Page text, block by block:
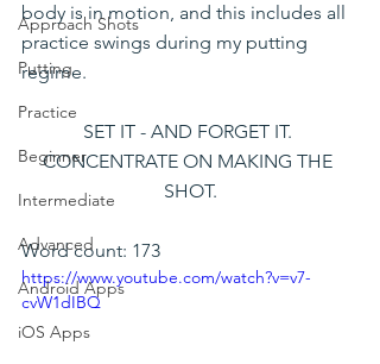
Approach Shots
Putting
Practice
Beginner
Intermediate
Advanced
Android Apps
iOS Apps
body is in motion, and this includes all
practice swings during my putting
regime.
SET IT - AND FORGET IT.
CONCENTRATE ON MAKING THE
SHOT.
Word count: 173
https://www.youtube.com/watch?v=v7-
cvW1dIBQ